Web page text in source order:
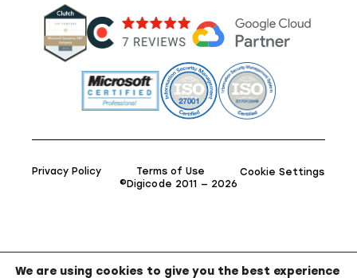
©Digicode 2011 — 2026
Privacy Policy Terms of Use Cookie Settings
We are using cookies to give you the best experience